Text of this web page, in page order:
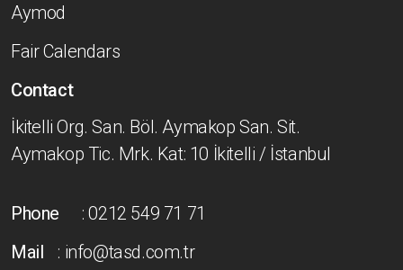
Aymod
Fair Calendars
Contact
İkitelli Org. San. Böl. Aymakop San. Sit.
Aymakop Tic. Mrk. Kat: 10 İkitelli / İstanbul
Phone
: 0212 549 71 71
Mail
: info@tasd.com.tr